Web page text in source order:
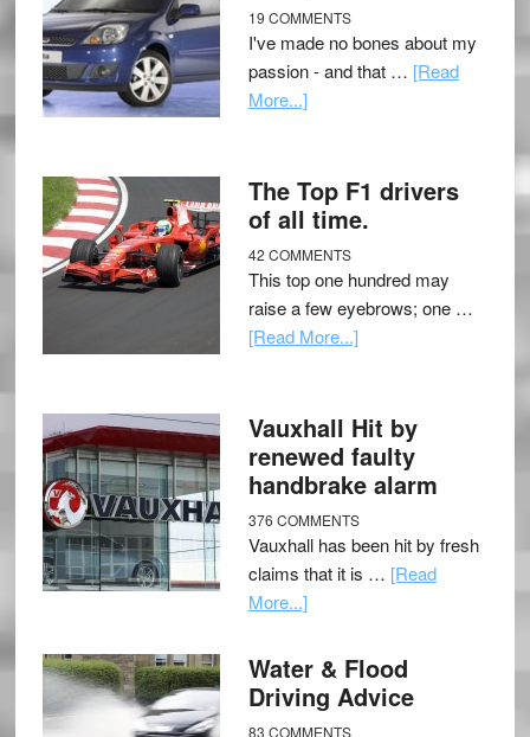
19 COMMENTS
I've made no bones about my
passion - and that … [Read
More...]
The Top F1 drivers
of all time.
42 COMMENTS
This top one hundred may
raise a few eyebrows; one …
[Read More...]
Vauxhall Hit by
renewed faulty
handbrake alarm
376 COMMENTS
Vauxhall has been hit by fresh
claims that it is … [Read
More...]
Water & Flood
Driving Advice
83 COMMENTS